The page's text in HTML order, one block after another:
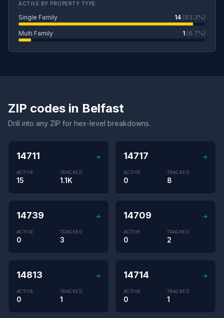
ACTIVE BY PROPERTY TYPE
Single Family 14 (93.3%)
Multi Family 1 (6.7%)
ZIP codes in Belfast
Drill into any ZIP for hex-level breakdowns.
14711 →
ACTIVE
15
TRACKED
1.1K
14717 →
ACTIVE
0
TRACKED
8
14739 →
ACTIVE
0
TRACKED
3
14709 →
ACTIVE
0
TRACKED
2
14813 →
ACTIVE
0
TRACKED
1
14714 →
ACTIVE
0
TRACKED
1